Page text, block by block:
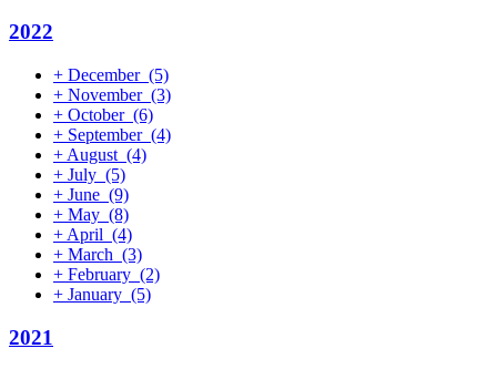
2022
+ December (5)
+ November (3)
+ October (6)
+ September (4)
+ August (4)
+ July (5)
+ June (9)
+ May (8)
+ April (4)
+ March (3)
+ February (2)
+ January (5)
2021